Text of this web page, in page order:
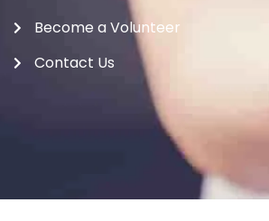
Become a Volunteer
Contact Us